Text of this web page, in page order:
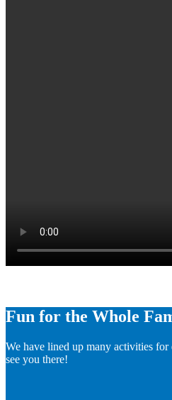
Fun for the Whole
We have lined up many activities
see you there!